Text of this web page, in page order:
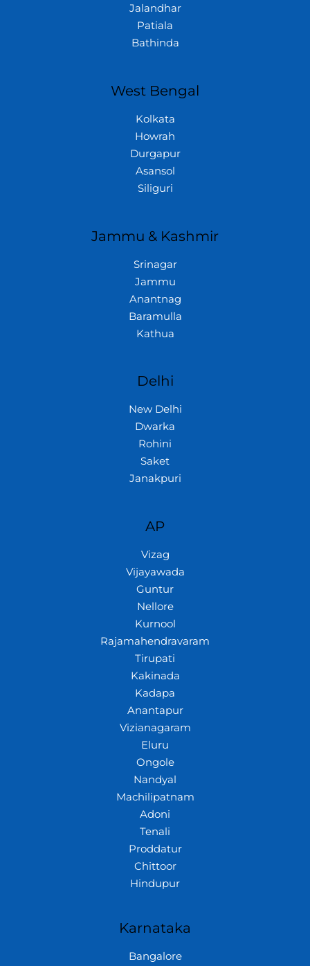
Jalandhar
Patiala
Bathinda
West Bengal
Kolkata
Howrah
Durgapur
Asansol
Siliguri
Jammu & Kashmir
Srinagar
Jammu
Anantnag
Baramulla
Kathua
Delhi
New Delhi
Dwarka
Rohini
Saket
Janakpuri
AP
Vizag
Vijayawada
Guntur
Nellore
Kurnool
Rajamahendravaram
Tirupati
Kakinada
Kadapa
Anantapur
Vizianagaram
Eluru
Ongole
Nandyal
Machilipatnam
Adoni
Tenali
Proddatur
Chittoor
Hindupur
Karnataka
Bangalore